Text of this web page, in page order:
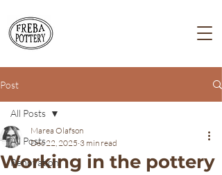
Post
All Posts
Renovation
All Posts
Working in the pottery
Marea Olafson
Dec 22, 2025 3 min read